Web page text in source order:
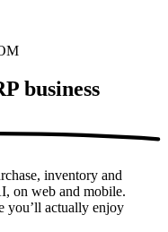
business
inventory and
on web and mobile.
you’ll actually enjoy